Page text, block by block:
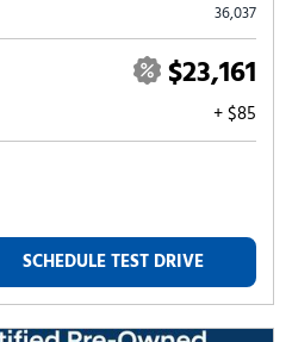
36,037
$23,161
+ $85
SCHEDULE TEST DRIVE